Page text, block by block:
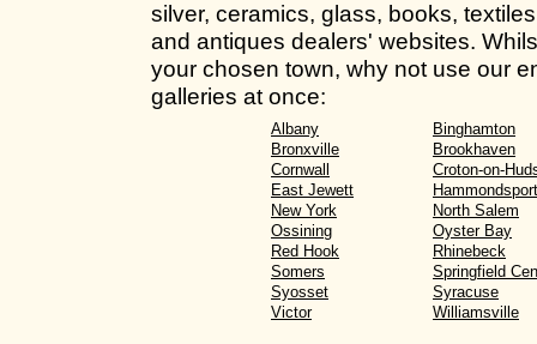
silver, ceramics, glass, books,
and antiques dealers' websites.
your chosen town, why not use our
galleries at once:
Albany
Binghamton
Bronxville
Brookhaven
Cornwall
Croton-on-
East Jewett
Hammondsport
New York
North Salem
Ossining
Oyster Bay
Red Hook
Rhinebeck
Somers
Springfield
Syosset
Syracuse
Victor
Williamsville